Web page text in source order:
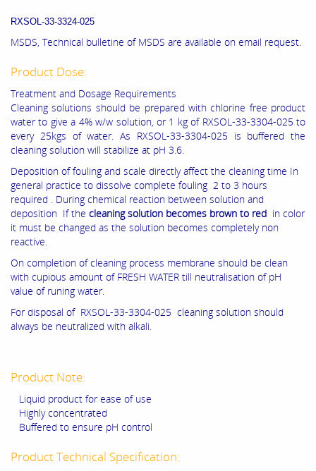
RXSOL-33-3324-025
MSDS, Technical bulletine of MSDS are available on email request.
Product Dose:
Treatment and Dosage Requirements
Cleaning solutions should be prepared with chlorine free product
water to give a 4% w/w solution, or 1 kg of RXSOL-33-3304-025 to
every 25kgs of water. As RXSOL-33-3304-025 is buffered the
cleaning solution will stabilize at pH 3.6.
Deposition of fouling and scale directly affect the cleaning time In
general practice to dissolve complete fouling 2 to 3 hours
required . During chemical reaction between solution and
deposition If the cleaning solution becomes brown to red in color
it must be changed as the solution becomes completely non
reactive.
On completion of cleaning process membrane should be clean
with cupious amount of FRESH WATER till neutralisation of pH
value of runing water.
For disposal of RXSOL-33-3304-025 cleaning solution should
always be neutralized with alkali.
Product Note:
Liquid product for ease of use
Highly concentrated
Buffered to ensure pH control
Product Technical Specification: